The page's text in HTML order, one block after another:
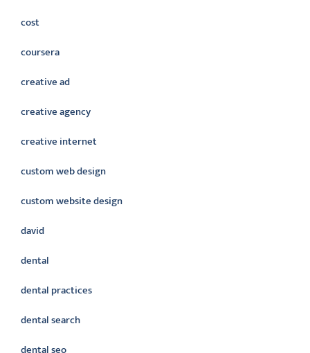
cost
coursera
creative ad
creative agency
creative internet
custom web design
custom website design
david
dental
dental practices
dental search